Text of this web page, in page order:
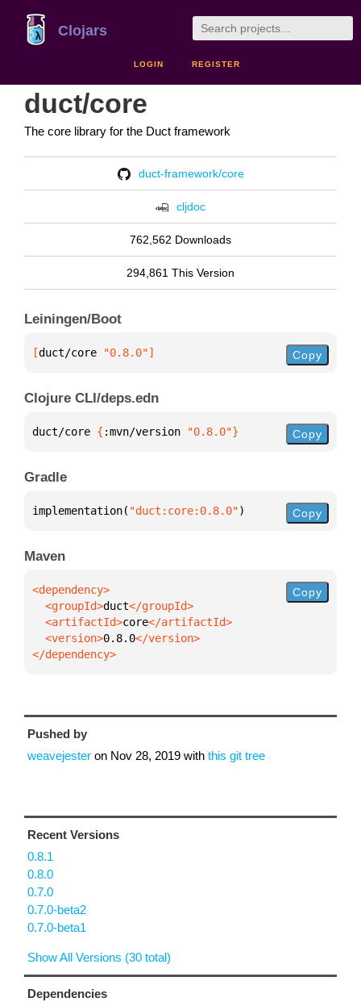
Clojars
LOGIN REGISTER
duct/core
The core library for the Duct framework
duct-framework/core
cljdoc
762,562 Downloads
294,861 This Version
Leiningen/Boot
[duct/core "0.8.0"] Copy
Clojure CLI/deps.edn
duct/core { :mvn/version "0.8.0"} Copy
Gradle
implementation( "duct:core:0.8.0") Copy
Maven
  <groupId>
duct
  <artifactId>
core
  <version>
0.8.0
</dependency>
Copy
Pushed by
weavejester on Nov 28, 2019 with this git tree
Recent Versions
0.8.1
0.8.0
0.7.0
0.7.0-beta2
0.7.0-beta1
Show All Versions (30 total)
Dependencies